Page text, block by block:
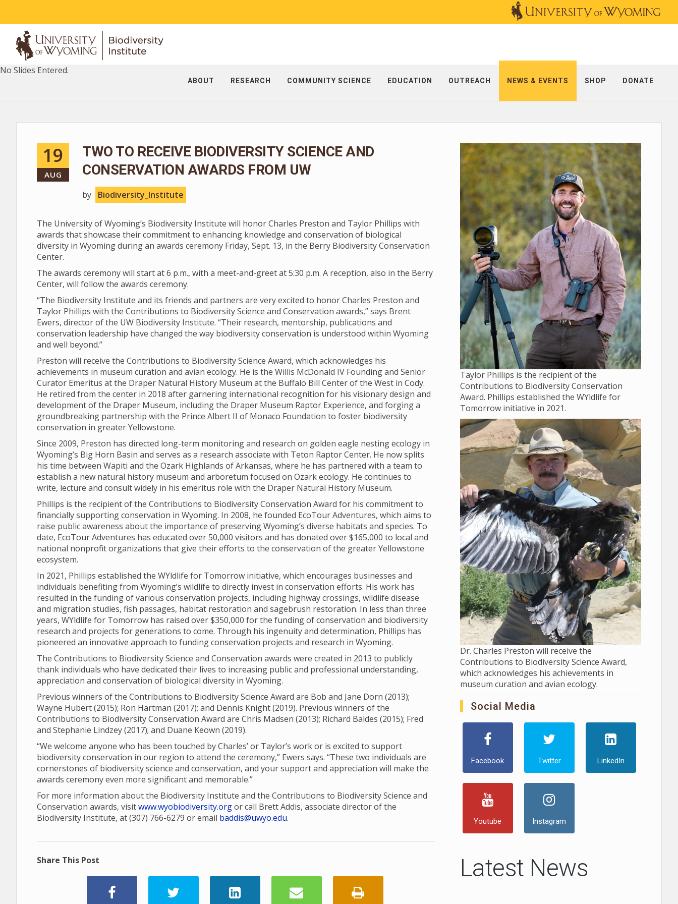
ABOUT RESEARCH COMMUNITY SCIENCE EDUCATION OUTREACH NEWS & EVENTS SHOP DONATE
No Slides Entered.
19
AUG
TWO TO RECEIVE BIODIVERSITY SCIENCE AND
CONSERVATION AWARDS FROM UW
by Biodiversity_Institute
The University of Wyoming’s Biodiversity Institute will honor Charles Preston and Taylor Phillips with
awards that showcase their commitment to enhancing knowledge and conservation of biological
diversity in Wyoming during an awards ceremony Friday, Sept. 13, in the Berry Biodiversity Conservation
Center.
The awards ceremony will start at 6 p.m., with a meet-and-greet at 5:30 p.m. A reception, also in the Berry
Center, will follow the awards ceremony.
“The Biodiversity Institute and its friends and partners are very excited to honor Charles Preston and
Taylor Phillips with the Contributions to Biodiversity Science and Conservation awards,” says Brent
Ewers, director of the UW Biodiversity Institute. “Their research, mentorship, publications and
conservation leadership have changed the way biodiversity conservation is understood within Wyoming
and well beyond.”
Preston will receive the Contributions to Biodiversity Science Award, which acknowledges his
achievements in museum curation and avian ecology. He is the Willis McDonald IV Founding and Senior
Curator Emeritus at the Draper Natural History Museum at the Buffalo Bill Center of the West in Cody.
He retired from the center in 2018 after garnering international recognition for his visionary design and
development of the Draper Museum, including the Draper Museum Raptor Experience, and forging a
groundbreaking partnership with the Prince Albert II of Monaco Foundation to foster biodiversity
conservation in greater Yellowstone.
Since 2009, Preston has directed long-term monitoring and research on golden eagle nesting ecology in
Wyoming’s Big Horn Basin and serves as a research associate with Teton Raptor Center. He now splits
his time between Wapiti and the Ozark Highlands of Arkansas, where he has partnered with a team to
establish a new natural history museum and arboretum focused on Ozark ecology. He continues to
write, lecture and consult widely in his emeritus role with the Draper Natural History Museum.
Phillips is the recipient of the Contributions to Biodiversity Conservation Award for his commitment to
financially supporting conservation in Wyoming. In 2008, he founded EcoTour Adventures, which aims to
raise public awareness about the importance of preserving Wyoming’s diverse habitats and species. To
date, EcoTour Adventures has educated over 50,000 visitors and has donated over $165,000 to local and
national nonprofit organizations that give their efforts to the conservation of the greater Yellowstone
ecosystem.
In 2021, Phillips established the WYldlife for Tomorrow initiative, which encourages businesses and
individuals benefiting from Wyoming’s wildlife to directly invest in conservation efforts. His work has
resulted in the funding of various conservation projects, including highway crossings, wildlife disease
and migration studies, fish passages, habitat restoration and sagebrush restoration. In less than three
years, WYldlife for Tomorrow has raised over $350,000 for the funding of conservation and biodiversity
research and projects for generations to come. Through his ingenuity and determination, Phillips has
pioneered an innovative approach to funding conservation projects and research in Wyoming.
The Contributions to Biodiversity Science and Conservation awards were created in 2013 to publicly
thank individuals who have dedicated their lives to increasing public and professional understanding,
appreciation and conservation of biological diversity in Wyoming.
Previous winners of the Contributions to Biodiversity Science Award are Bob and Jane Dorn (2013);
Wayne Hubert (2015); Ron Hartman (2017); and Dennis Knight (2019). Previous winners of the
Contributions to Biodiversity Conservation Award are Chris Madsen (2013); Richard Baldes (2015); Fred
and Stephanie Lindzey (2017); and Duane Keown (2019).
“We welcome anyone who has been touched by Charles’ or Taylor’s work or is excited to support
biodiversity conservation in our region to attend the ceremony,” Ewers says. “These two individuals are
cornerstones of biodiversity science and conservation, and your support and appreciation will make the
awards ceremony even more significant and memorable.”
For more information about the Biodiversity Institute and the Contributions to Biodiversity Science and
Conservation awards, visitwww.wyobiodiversity.orgor call Brett Addis, associate director of the
Biodiversity Institute, at (307) 766-6279 or email baddis@uwyo.edu.
Share This Post
Taylor Phillips is the recipient of the
Contributions to Biodiversity Conservation
Award. Phillips established the WYldlife for
Tomorrow initiative in 2021.
Dr. Charles Preston will receive the
Contributions to Biodiversity Science Award,
which acknowledges his achievements in
museum curation and avian ecology.
Social Media
Facebook Twitter LinkedIn
Youtube Instagram
Latest News